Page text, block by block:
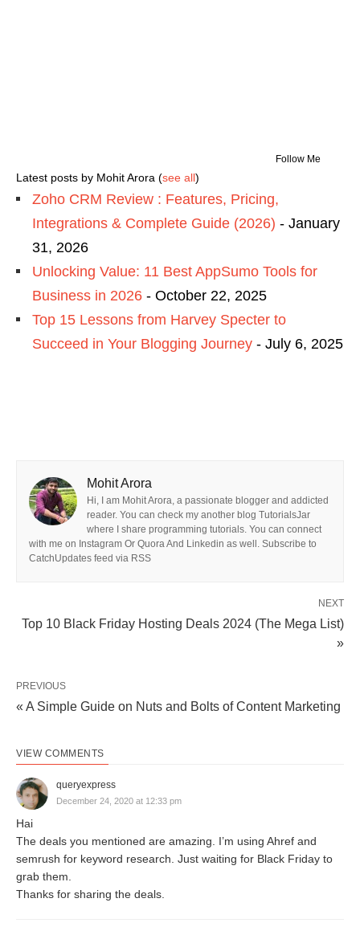
Follow Me
Latest posts by Mohit Arora (see all)
Zoho CRM Review : Features, Pricing,
Integrations & Complete Guide (2026) - January
31, 2026
Unlocking Value: 11 Best AppSumo Tools for
Business in 2026 - October 22, 2025
Top 15 Lessons from Harvey Specter to
Succeed in Your Blogging Journey - July 6, 2025
Mohit Arora
Hi, I am Mohit Arora, a passionate blogger and addicted
reader. You can check my another blog TutorialsJar
where I share programming tutorials. You can connect
with me on Instagram Or Quora And Linkedin as well. Subscribe to
CatchUpdates feed via RSS
NEXT
Top 10 Black Friday Hosting Deals 2024 (The Mega List)
»
PREVIOUS
« A Simple Guide on Nuts and Bolts of Content Marketing
VIEW COMMENTS
queryexpress
December 24, 2020 at 12:33 pm
Hai
The deals you mentioned are amazing. I’m using Ahref and
semrush for keyword research. Just waiting for Black Friday to
grab them.
Thanks for sharing the deals.